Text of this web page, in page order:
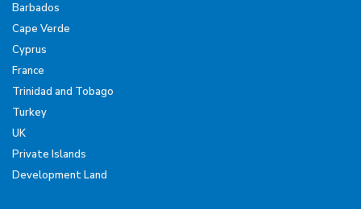
Barbados
Cape Verde
Cyprus
France
Trinidad and Tobago
Turkey
UK
Private Islands
Development Land